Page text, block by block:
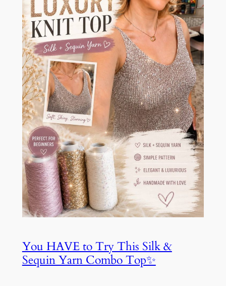
You HAVE to Try This Silk &
Sequin Yarn Combo Top✨